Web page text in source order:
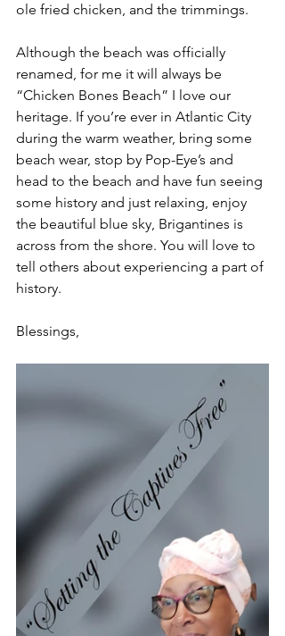
ole fried chicken, and the trimmings.
Although the beach was officially
renamed, for me it will always be
“Chicken Bones Beach” I love our
heritage. If you’re ever in Atlantic City
during the warm weather, bring some
beach wear, stop by Pop-Eye’s and
head to the beach and have fun seeing
some history and just relaxing, enjoy
the beautiful blue sky, Brigantines is
across from the shore. You will love to
tell others about experiencing a part of
history.
Blessings,